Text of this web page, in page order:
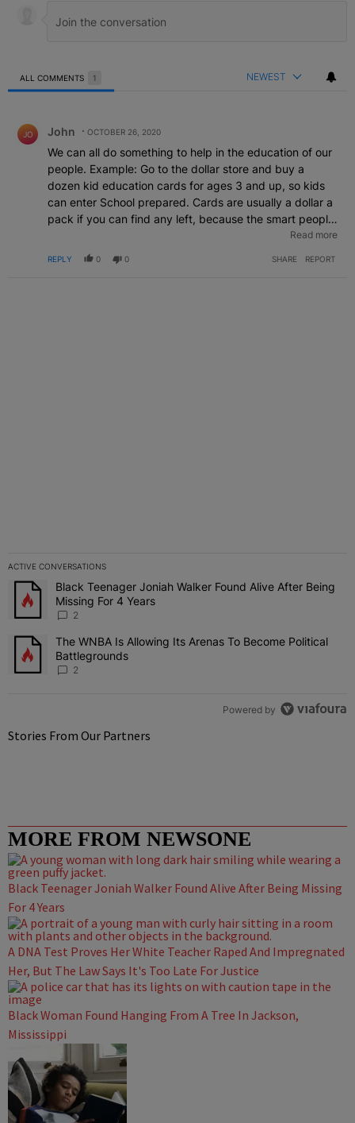
ALL COMMENTS 1 NEWEST
JO John OCTOBER 26, 2020
We can all do something to help in the education of our
people. Example: Go to the dollar store and buy a
dozen kid education cards for ages 3 and up, so kids
can enter School prepared. Cards are usually a dollar a
pack if you can find any left, because the smart people
have purchased them as soon as they get in the store.
The cards show the words, colors and shapes, time and
Read more
REPLY 0 0 SHARE REPORT
ACTIVE CONVERSATIONS
The following is a list of the most commented articles in the last 7
A trending article titled "Black Teenager Joniah Walker Found
Black Teenager Joniah Walker Found Alive After Being
Missing For 4 Years
2
A trending article titled "The WNBA Is Allowing Its Arenas To
The WNBA Is Allowing Its Arenas To Become Political
Battlegrounds
2
Powered by
Stories From Our Partners
MORE FROM NEWSONE
Black Teenager Joniah Walker Found Alive After Being Missing
For 4 Years
A DNA Test Proves Her White Teacher Raped And Impregnated
Her, But The Law Says It's Too Late For Justice
Black Woman Found Hanging From A Tree In Jackson,
Mississippi